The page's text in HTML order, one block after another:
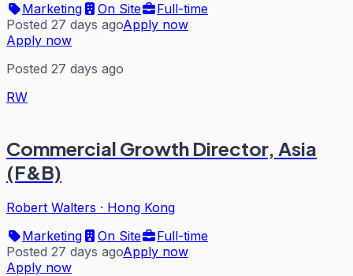
Marketing
On Site
Full-time
Posted 27 days agoApply now
Apply now
Posted 27 days ago
RW
Commercial Growth Director, Asia
(F&B)
Robert Walters · Hong Kong
Marketing
On Site
Full-time
Posted 27 days agoApply now
Apply now